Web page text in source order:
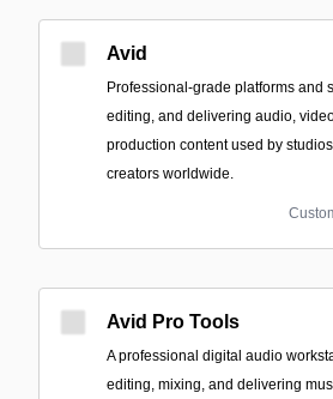
Avid
Professional-grade platforms and
editing, and delivering audio,
production content used by
creators worldwide.
Avid Pro Tools
A professional digital audio
editing, mixing, and delivering